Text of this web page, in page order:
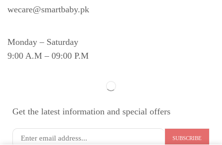
wecare@smartbaby.pk
Monday – Saturday
9:00 A.M – 09:00 P.M
Get the latest information and special offers